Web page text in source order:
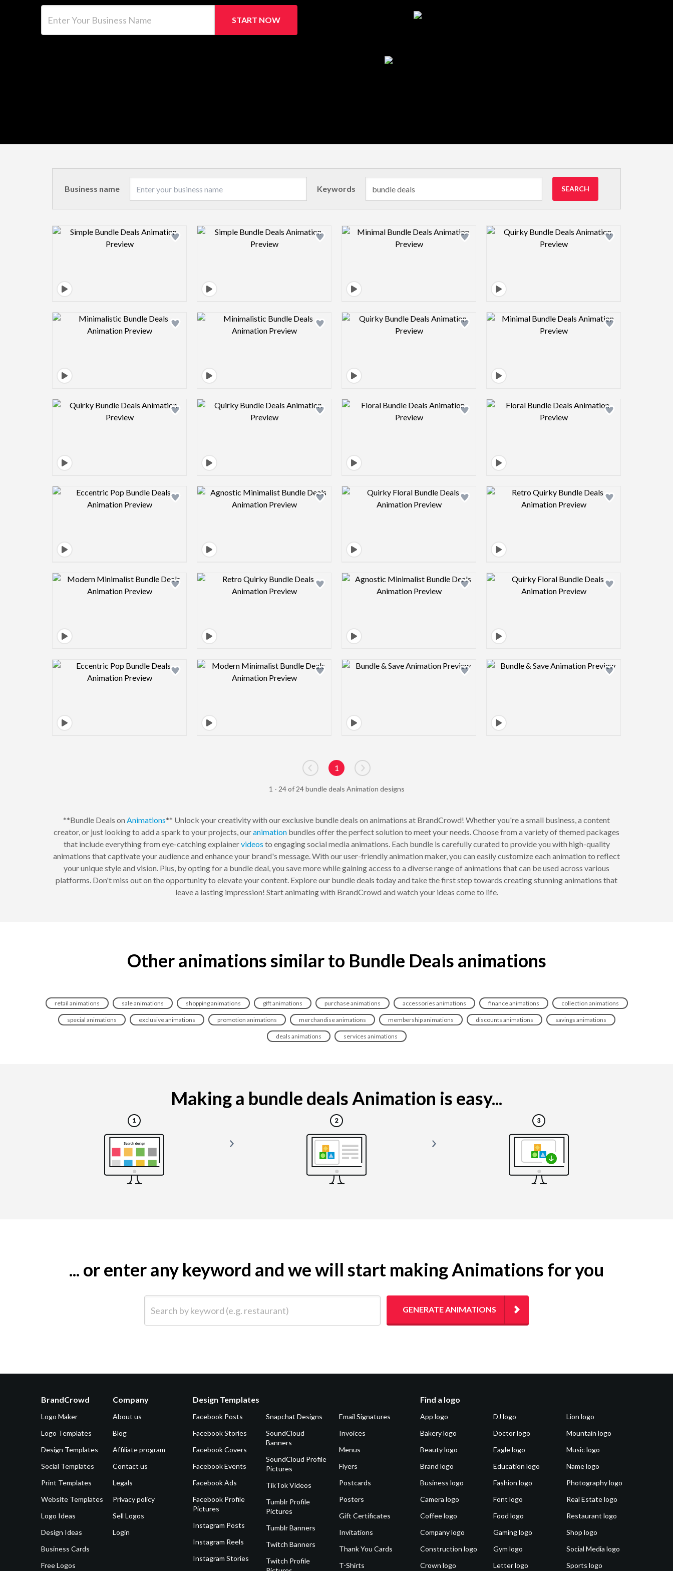
START NOW
Business name Keywords SEARCH
Design preview image Design preview image Design preview image Design preview image
Design preview image Design preview image Design preview image Design preview image
Design preview image Design preview image Design preview image Design preview image
Design preview image Design preview image Design preview image Design preview image
Design preview image Design preview image Design preview image Design preview image
Design preview image Design preview image Design preview image Design preview image
Go to previous page
1
Go to next page
1 - 24 of 24 bundle deals Animation designs
**Bundle Deals on Animations** Unlock your creativity with our exclusive bundle deals on animations at BrandCrowd! Whether you're a small business, a content
creator, or just looking to add a spark to your projects, ouranimation bundles offer the perfect solution to meet your needs. Choose from a variety of themed packages
that include everything from eye-catching explainervideos to engaging social media animations. Each bundle is carefully curated to provide you with high-quality
animations that captivate your audience and enhance your brand's message. With our user-friendly animation maker, you can easily customize each animation to reflect
your unique style and vision. Plus, by opting for a bundle deal, you save more while gaining access to a diverse range of animations that can be used across various
platforms. Don't miss out on the opportunity to elevate your content. Explore our bundle deals today and take the first step towards creating stunning animations that
leave a lasting impression! Start animating with BrandCrowd and watch your ideas come to life.
Other animations similar to Bundle Deals animations
retail animations sale animations shopping animations gift animations purchase animations accessories animations finance animations collection animations
special animations exclusive animations promotion animations merchandise animations membership animations discounts animations savings animations
deals animations services animations
Making a bundle deals Animation is easy...
... or enter any keyword and we will start making Animations for you
GENERATE ANIMATIONS
BrandCrowd
Logo Maker
Logo Templates
Design Templates
Social Templates
Print Templates
Website Templates
Logo Ideas
Design Ideas
Business Cards
Free Logos
Company
About us
Blog
Affiliate program
Contact us
Legals
Privacy policy
Sell Logos
Login
Design Templates
Facebook Posts
Facebook Stories
Facebook Covers
Facebook Events
Facebook Ads
Facebook Profile
Pictures
Instagram Posts
Instagram Reels
Instagram Stories
Snapchat Designs
SoundCloud
Banners
SoundCloud Profile
Pictures
TikTok Videos
Tumblr Profile
Pictures
Tumblr Banners
Twitch Banners
Twitch Profile
Email Signatures
Invoices
Menus
Flyers
Postcards
Posters
Gift Certificates
Invitations
Thank You Cards
T-Shirts
Find a logo
App logo
Bakery logo
Beauty logo
Brand logo
Business logo
Camera logo
Coffee logo
Company logo
Construction logo
Crown logo
DJ logo
Doctor logo
Eagle logo
Education logo
Fashion logo
Font logo
Food logo
Gaming logo
Gym logo
Letter logo
Lion logo
Mountain logo
Music logo
Name logo
Photography logo
Real Estate logo
Restaurant logo
Shop logo
Social Media logo
Sports logo